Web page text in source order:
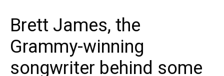
Brett James, the
Grammy-winning
songwriter behind some